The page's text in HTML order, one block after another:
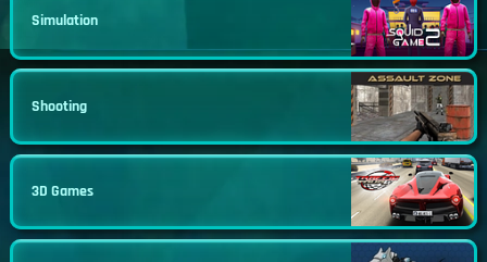
Simulation
Shooting
3D Games